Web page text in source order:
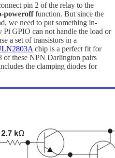
pin 2 of the relay to the
powerofffunction. But since the
we need to put something in-
Pi GPIO can not handle the load or
a set of transistors in a
chip is a perfect fit for
of these NPN Darlington pairs
the clamping diodes for